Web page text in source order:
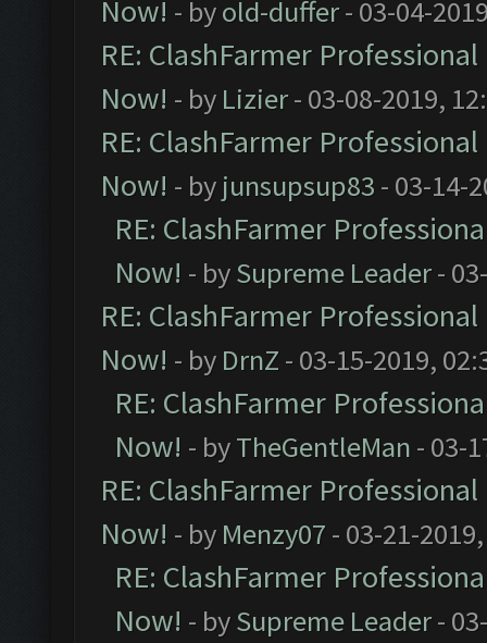
Now! - byold-duffer- 03-04-
RE: ClashFarmer
Now! - by Lizier- 03-08-2019,
RE: ClashFarmer
Now! - by junsupsup83 - 03-14-
RE: ClashFarmer
Now! - bySupreme Leader-
RE: ClashFarmer
Now! - by DrnZ - 03-15-2019,
RE: ClashFarmer
Now! - byTheGentleMan - 03-
RE: ClashFarmer
Now! - by Menzy07 - 03-21-
RE: ClashFarmer
Now! - bySupreme Leader-